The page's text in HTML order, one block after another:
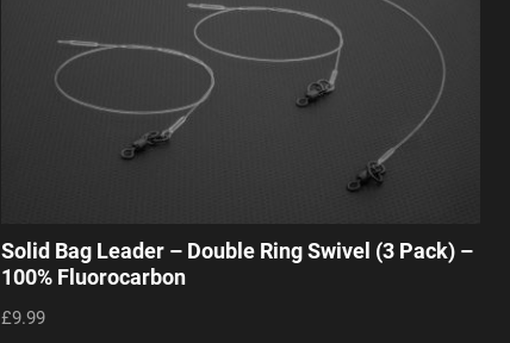
Solid Bag Leader – Double Ring Swivel (3 Pack) –
100% Fluorocarbon
£9.99